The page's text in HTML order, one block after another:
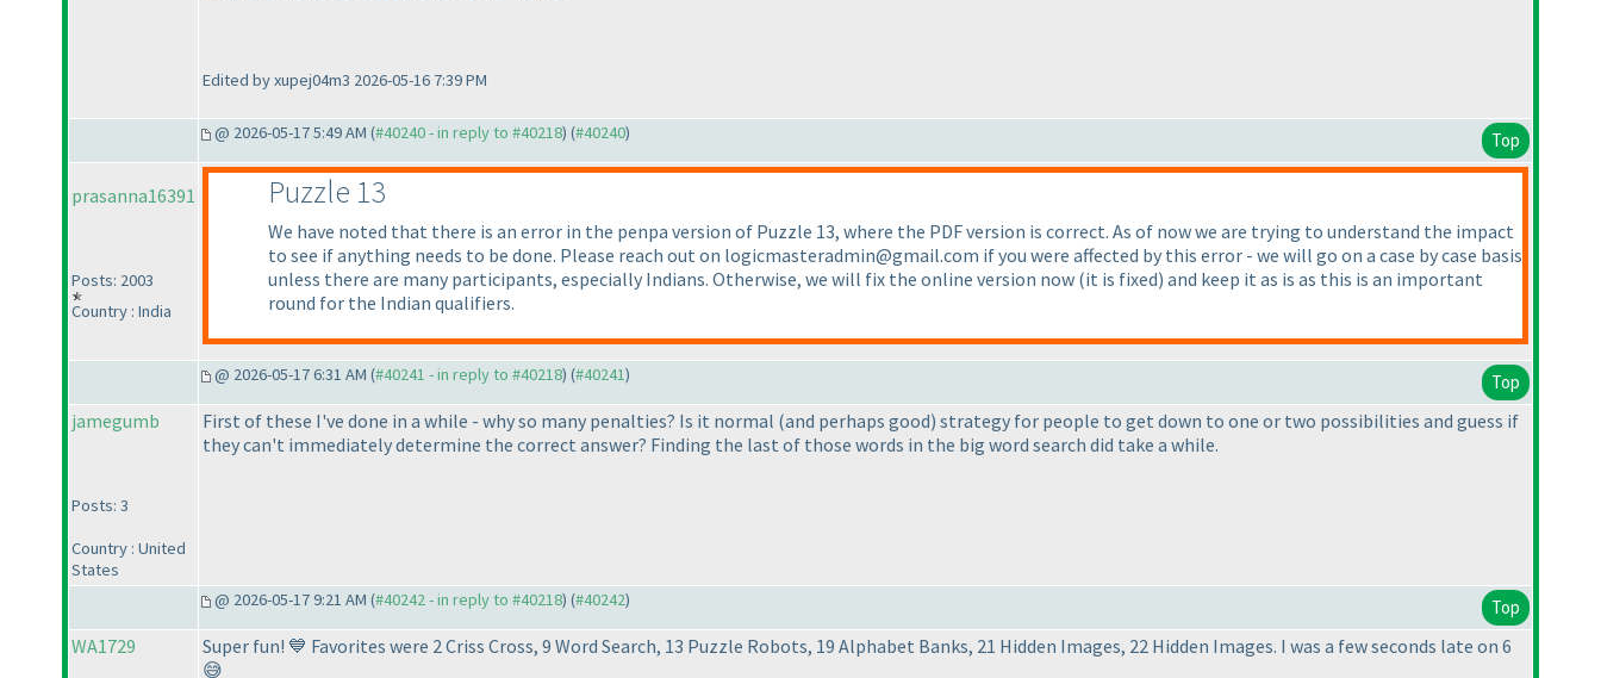
Edited by xupej04m3 2026-05-16 7:39 PM
@ 2026-05-17 5:49 AM (#40240 - in reply to #40218) (#40240) Top
prasanna16391
Posts: 2003
Country : India
Puzzle 13
We have noted that there is an error in the penpa version of Puzzle 13, where the PDF version is correct. As of now we are trying to understand the impact
to see if anything needs to be done. Please reach out on logicmasteradmin@gmail.com if you were affected by this error - we will go on a case by case basis
unless there are many participants, especially Indians. Otherwise, we will fix the online version now (it is fixed) and keep it as is as this is an important
round for the Indian qualifiers.
@ 2026-05-17 6:31 AM (#40241 - in reply to #40218) (#40241) Top
jamegumb
Posts: 3
Country : United
States
First of these I've done in a while - why so many penalties? Is it normal (and perhaps good) strategy for people to get down to one or two possibilities and guess if
they can't immediately determine the correct answer? Finding the last of those words in the big word search did take a while.
@ 2026-05-17 9:21 AM (#40242 - in reply to #40218) (#40242) Top
WA1729
Super fun! 💙 Favorites were 2 Criss Cross, 9 Word Search, 13 Puzzle Robots, 19 Alphabet Banks, 21 Hidden Images, 22 Hidden Images. I was a few seconds late on 6
😅